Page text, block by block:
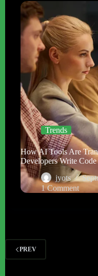
Trends
How AI Tools Are
Developers Write Code
jyots
1 Comment
PREV